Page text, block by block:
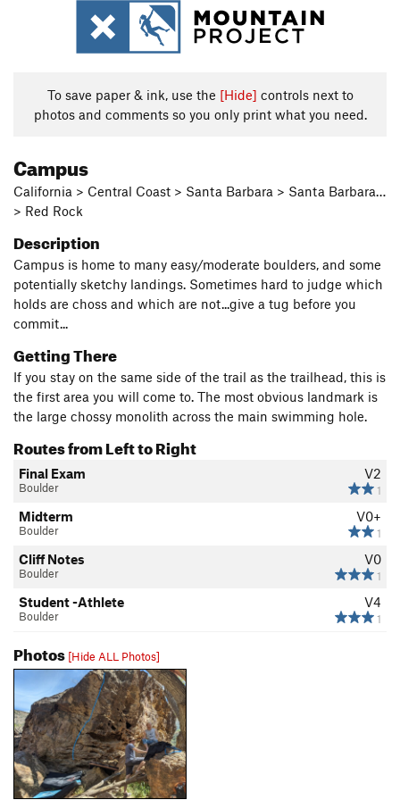
To save paper & ink, use the [Hide] controls next to
photos and comments so you only print what you need.
Campus
California > Central Coast > Santa Barbara > Santa Barbara…
> Red Rock
Description
Campus is home to many easy/moderate boulders, and some
potentially sketchy landings. Sometimes hard to judge which
holds are choss and which are not...give a tug before you
commit...
Getting There
If you stay on the same side of the trail as the trailhead, this is
the first area you will come to. The most obvious landmark is
the large chossy monolith across the main swimming hole.
Routes from Left to Right
V2
1
Final Exam
Boulder
V0+
1
Midterm
Boulder
V0
1
Cliff Notes
Boulder
V4
1
Student -Athlete
Boulder
Photos [Hide ALL Photos]